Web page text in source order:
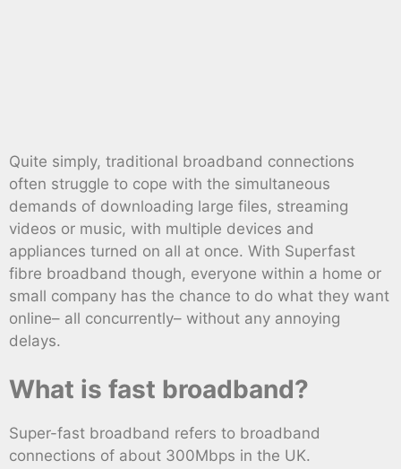
Quite simply, traditional broadband connections
often struggle to cope with the simultaneous
demands of downloading large files, streaming
videos or music, with multiple devices and
appliances turned on all at once. With Superfast
fibre broadband though, everyone within a home or
small company has the chance to do what they want
online– all concurrently– without any annoying
delays.
What is fast broadband?
Super-fast broadband refers to broadband
connections of about 300Mbps in the UK.